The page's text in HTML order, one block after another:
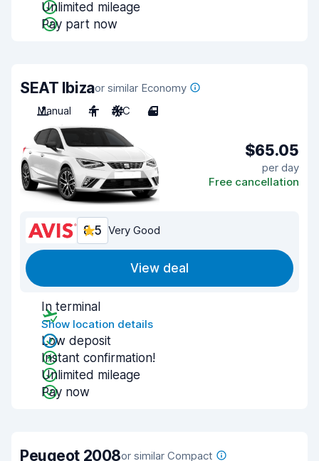
Unlimited mileage
Pay part now
SEAT Ibizaor similar Economy
Manual
4 A/C 4
$65.05
per day
Free cancellation
8.5 Very Good
View deal
In terminal
Show location details
Low deposit
Instant confirmation!
Unlimited mileage
Pay now
Peugeot 2008or similar Compact